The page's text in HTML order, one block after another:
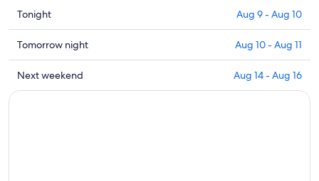
Check
prices
close
to
Opapake
Pa
Tonight Aug 9 - Aug 10
Check
prices
close
to
Tomorrow night Aug 10 - Aug 11
Check
prices
Next weekend Aug 14 - Aug 16